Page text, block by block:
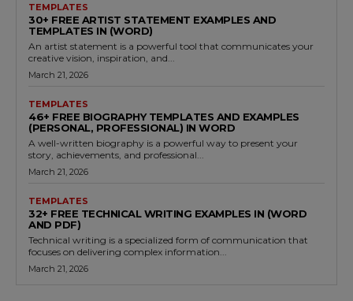
TEMPLATES
30+ FREE ARTIST STATEMENT EXAMPLES AND
TEMPLATES IN (WORD)
An artist statement is a powerful tool that communicates your
creative vision, inspiration, and...
March 21, 2026
TEMPLATES
46+ FREE BIOGRAPHY TEMPLATES AND EXAMPLES
(PERSONAL, PROFESSIONAL) IN WORD
A well-written biography is a powerful way to present your
story, achievements, and professional...
March 21, 2026
TEMPLATES
32+ FREE TECHNICAL WRITING EXAMPLES IN (WORD
AND PDF)
Technical writing is a specialized form of communication that
focuses on delivering complex information...
March 21, 2026